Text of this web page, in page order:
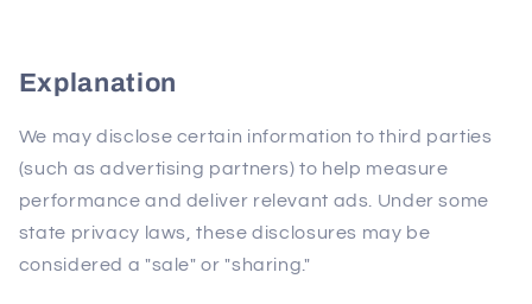
Explanation
We may disclose certain information to third parties
(such as advertising partners) to help measure
performance and deliver relevant ads. Under some
state privacy laws, these disclosures may be
considered a "sale" or "sharing."